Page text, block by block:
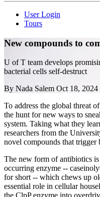
User Login
Tours
New compounds to
U of T team develops
bacterial cells self-destruct
By Nada Salem Oct 18, 2024
To address the global threat
the hunt for new ways to
system. Taking what they
researchers from the
novel compounds that trigger
The new form of antibiotics
occurring enzyme --
for short -- which chews up
essential role in cellular